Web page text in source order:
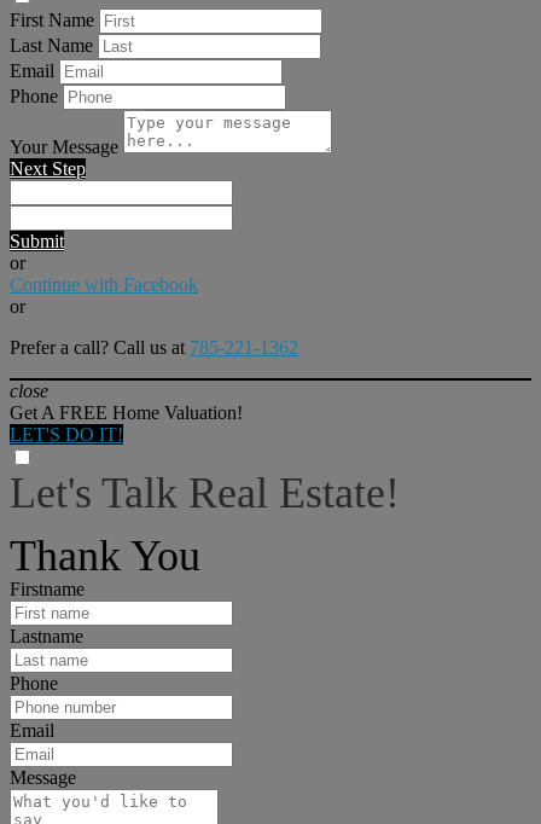
First Name
Last Name
Email
Phone
Your Message
Next Step
Submit
or
Continue with Facebook
or
Prefer a call? Call us at 785-221-1362
close
Get A FREE Home Valuation!
LET'S DO IT!
Let's Talk Real Estate!
Thank You
Firstname
Lastname
Phone
Email
Message